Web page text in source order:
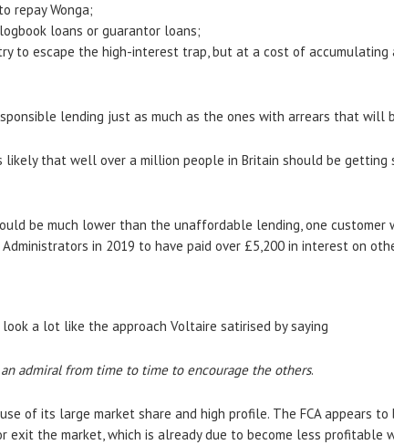
repay Wonga;
loans or guarantor loans;
to escape the high-interest trap, but at a cost of accumulating
lending just as much as the ones with arrears that will
likely that well over a million people in Britain should be getting
be much lower than the unaffordable lending, one
in 2019 to have paid over £5,200 in interest on
a lot like the approach Voltaire satirised by saying
admiral from time to time to encourage the others.
of its large market share and high profile. The FCA appears
the market, which is already due to become less profitable